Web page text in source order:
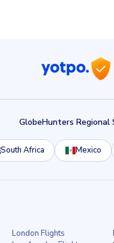
GlobeHunters Regional
South Africa Mexico
London Flights